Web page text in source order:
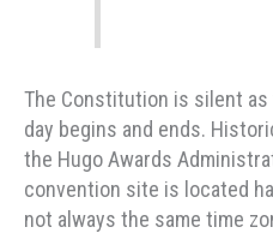
The Constitution is silent
day begins and ends.
the Hugo Awards
convention site is located
not always the same time